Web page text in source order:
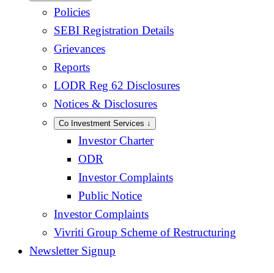
Policies
SEBI Registration Details
Grievances
Reports
LODR Reg 62 Disclosures
Notices & Disclosures
Co Investment Services ↓
Investor Charter
ODR
Investor Complaints
Public Notice
Investor Complaints
Vivriti Group Scheme of Restructuring
Newsletter Signup